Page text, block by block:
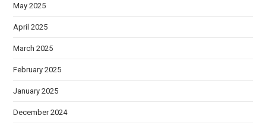
May 2025
April 2025
March 2025
February 2025
January 2025
December 2024